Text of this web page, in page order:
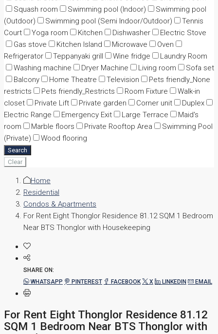
Squash room
Swimming pool (Indoor)
Swimming pool
(Outdoor)
Swimming pool (Semi Indoor/Outdoor)
Tennis
Court
Yoga room Kitchen Dishwasher
Electric Stove
Gas stove
Kitchen Island Microwave
Oven
Refrigerator
Teppanyaki grill Wine fridge
Laundry Room
Washing machine
Dryer Machine Living room
Sofa set
Balcony
Home Theatre Television
Pets friendly_None
restricts
Pets friendly_Restricts Room Fixture
Walk-in
closet
Private Lift Private garden Corner unit
Duplex
Electric Range
Emergency Exit Large Terrace
Maid's
room
Marble floors Private Rooftop Area
Swimming Pool
(Private)
Wood flooring
Search
Clear
Home
Residential
Condos & Apartments
For Rent Eight Thonglor Residence 81.12 SQM 1 Bedroom
Near BTS Thonglor with Housekeeping
SHARE ON:
WHATSAPP
PINTEREST FACEBOOK X LINKEDIN EMAIL
For Rent Eight Thonglor Residence 81.12
SQM 1 Bedroom Near BTS Thonglor with